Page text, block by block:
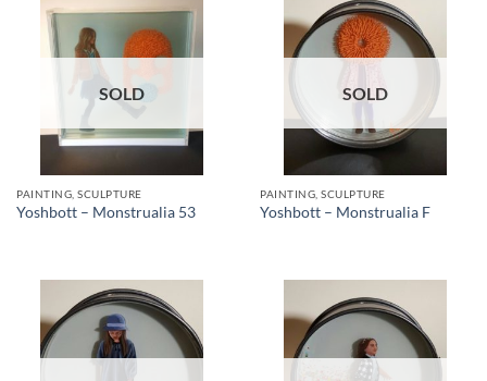
SOLD
PAINTING, SCULPTURE
Yoshbott – Monstrualia 53
SOLD
PAINTING, SCULPTURE
Yoshbott – Monstrualia F